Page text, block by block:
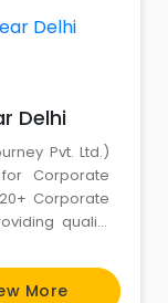
Delhi
Pvt. Ltd.)
Corporate
Corporate
quality
Offsite
Events,
More